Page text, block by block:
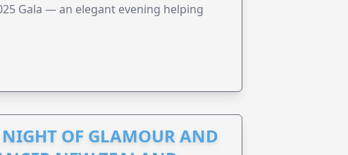
Gala — an elegant evening helping
OF GLAMOUR AND